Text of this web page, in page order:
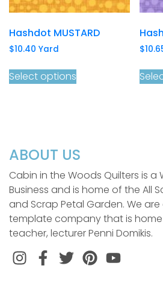
Hashdot MUSTARD
$10.40 Yard
Select options
$
ABOUT US
Cabin in the Woods Quilters is a
Business and is home of the All
and Scrap Petal Garden. We
template company that is
teacher, lecturer Penni Domikis.
InstagramFacebook
TwitterPinterest